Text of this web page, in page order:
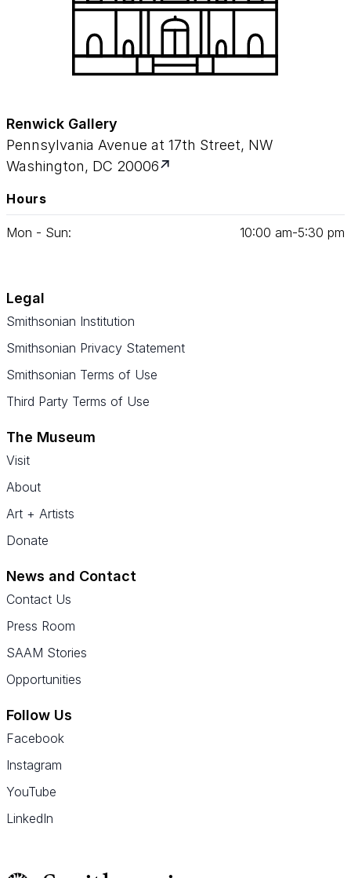
Renwick Gallery
Pennsylvania Avenue at 17th Street, NW
Washington, DC 20006
Hours
Mon - Sun: 10:00 am‑5:30 pm
Legal
Smithsonian Institution
Smithsonian Privacy Statement
Smithsonian Terms of Use
Third Party Terms of Use
The Museum
Visit
About
Art + Artists
Donate
News and Contact
Contact Us
Press Room
SAAM Stories
Opportunities
Follow Us
Facebook
Instagram
YouTube
LinkedIn